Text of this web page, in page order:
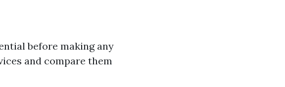
before making any
and compare them